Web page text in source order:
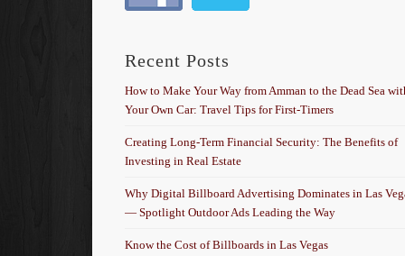
Recent Posts
How to Make Your Way from Amman to the Dead Sea
Your Own Car: Travel Tips for First-Timers
Creating Long-Term Financial Security: The Benefits of
Investing in Real Estate
Why Digital Billboard Advertising Dominates in Las
— Spotlight Outdoor Ads Leading the Way
Know the Cost of Billboards in Las Vegas